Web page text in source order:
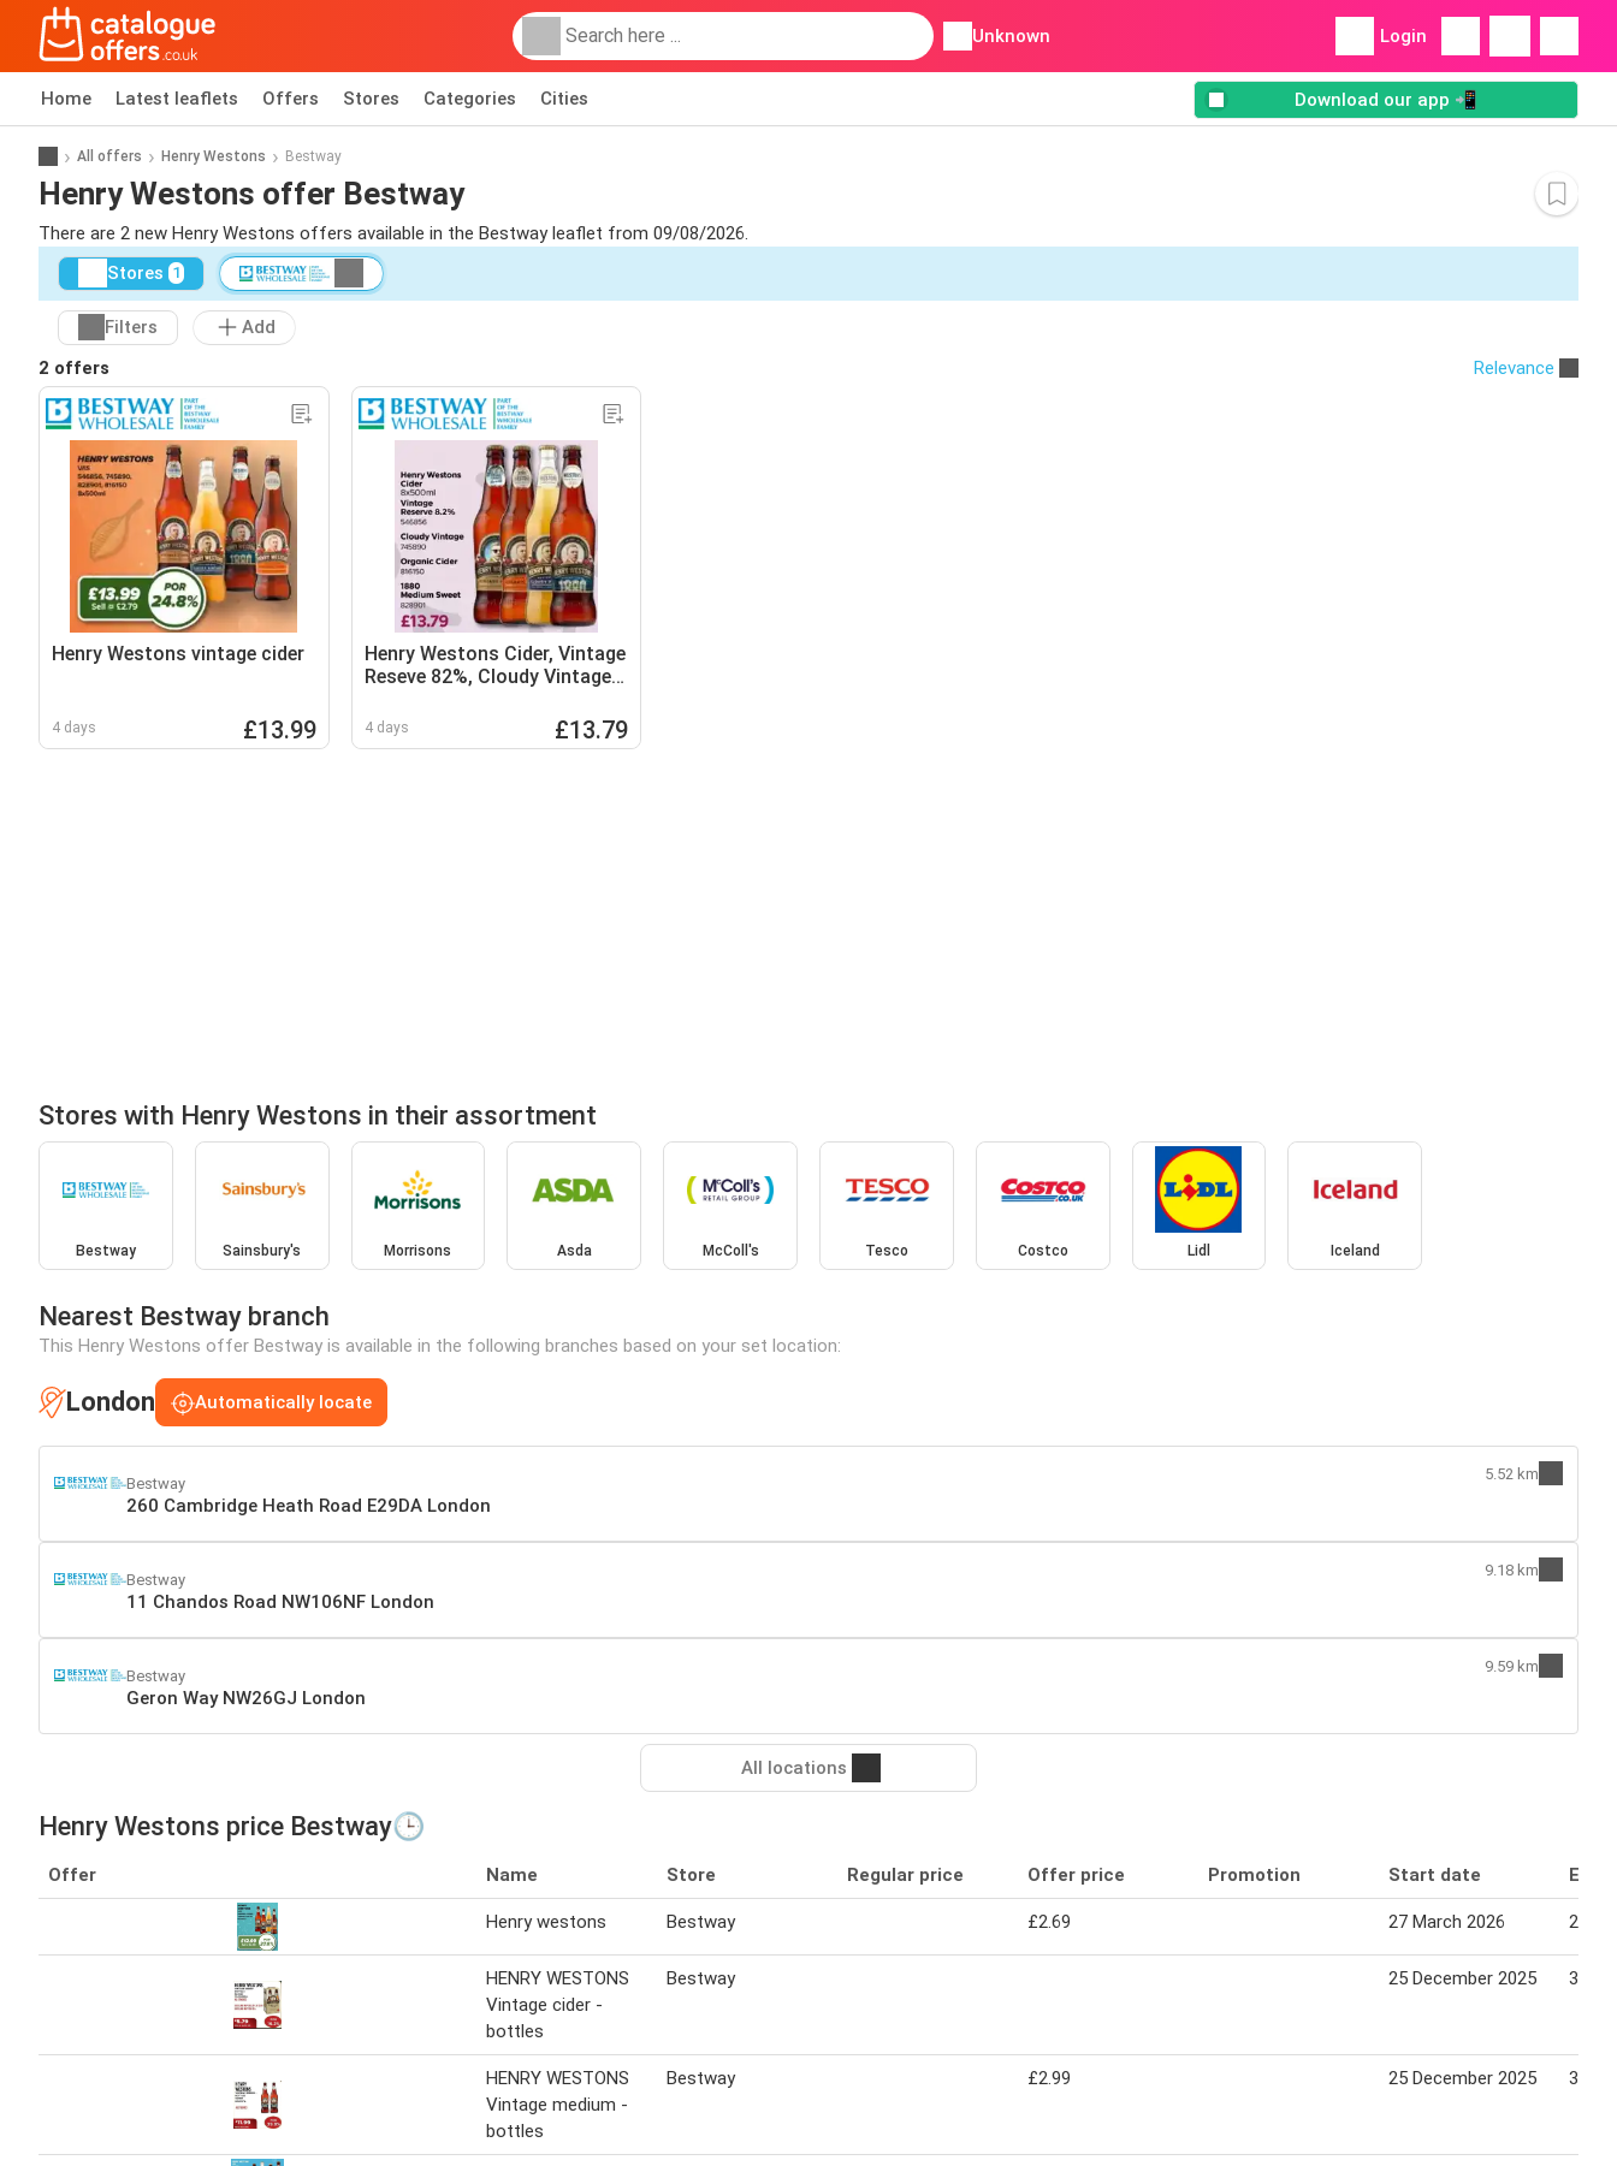
Unknown Login
Home Latest leaflets Offers Stores Categories Cities Download our app 📲
All offers Henry Westons Bestway
Henry Westons offer Bestway
There are 2 new Henry Westons offers available in the Bestway leaflet from 09/08/2026.
Stores 1
Filters
Add
2 offers
Relevance
Henry Westons vintage cider
4 days £13.99
Henry Westons Cider, Vintage
Reseve 82%, Cloudy Vintage,
Sweet
4 days £13.79
Stores with Henry Westons in their assortment
Bestway Sainsbury's Morrisons Asda McColl's Tesco Costco Lidl Iceland
Nearest Bestway branch
This Henry Westons offer Bestway is available in the following branches based on your set location:
London Automatically locate
Bestway
260 Cambridge Heath Road E29DA London
5.52 km
Bestway
11 Chandos Road NW106NF London
9.18 km
Bestway
Geron Way NW26GJ London
9.59 km
All locations
Henry Westons price Bestway🕒
Offer Name Store Regular price Offer price Promotion Start date End
Henry westons Bestway £2.69 27 March 2026 24
HENRY WESTONS
Vintage cider -
bottles
Bestway 25 December 2025 30
HENRY WESTONS
Vintage medium -
bottles
Bestway £2.99 25 December 2025 30